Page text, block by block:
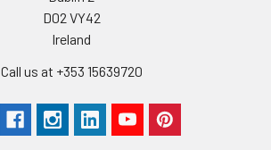
D02 VY42
Ireland
Call us at +353 15639720